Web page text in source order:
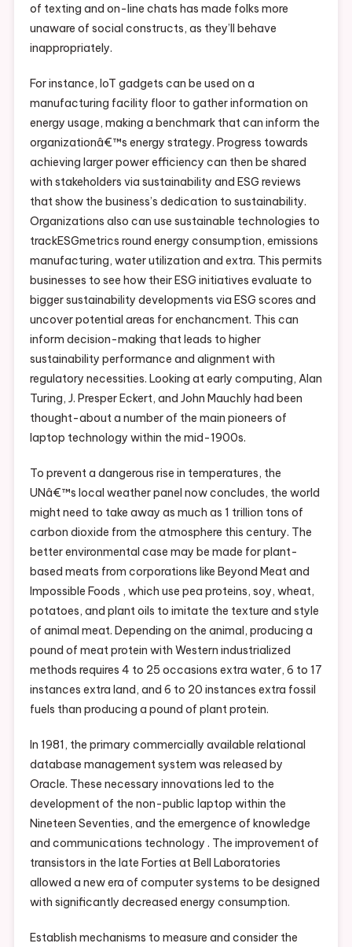
of texting and on-line chats has made folks more
unaware of social constructs, as they’ll behave
inappropriately.
For instance, IoT gadgets can be used on a
manufacturing facility floor to gather information on
energy usage, making a benchmark that can inform the
organizationâ€™s energy strategy. Progress towards
achieving larger power efficiency can then be shared
with stakeholders via sustainability and ESG reviews
that show the business’s dedication to sustainability.
Organizations also can use sustainable technologies to
trackESGmetrics round energy consumption, emissions
manufacturing, water utilization and extra. This permits
businesses to see how their ESG initiatives evaluate to
bigger sustainability developments via ESG scores and
uncover potential areas for enchancment. This can
inform decision-making that leads to higher
sustainability performance and alignment with
regulatory necessities. Looking at early computing, Alan
Turing, J. Presper Eckert, and John Mauchly had been
thought-about a number of the main pioneers of
laptop technology within the mid-1900s.
To prevent a dangerous rise in temperatures, the
UNâ€™s local weather panel now concludes, the world
might need to take away as much as 1 trillion tons of
carbon dioxide from the atmosphere this century. The
better environmental case may be made for plant-
based meats from corporations like Beyond Meat and
Impossible Foods , which use pea proteins, soy, wheat,
potatoes, and plant oils to imitate the texture and style
of animal meat. Depending on the animal, producing a
pound of meat protein with Western industrialized
methods requires 4 to 25 occasions extra water, 6 to 17
instances extra land, and 6 to 20 instances extra fossil
fuels than producing a pound of plant protein.
In 1981, the primary commercially available relational
database management system was released by
Oracle. These necessary innovations led to the
development of the non-public laptop within the
Nineteen Seventies, and the emergence of knowledge
and communications technology . The improvement of
transistors in the late Forties at Bell Laboratories
allowed a new era of computer systems to be designed
with significantly decreased energy consumption.
Establish mechanisms to measure and consider the